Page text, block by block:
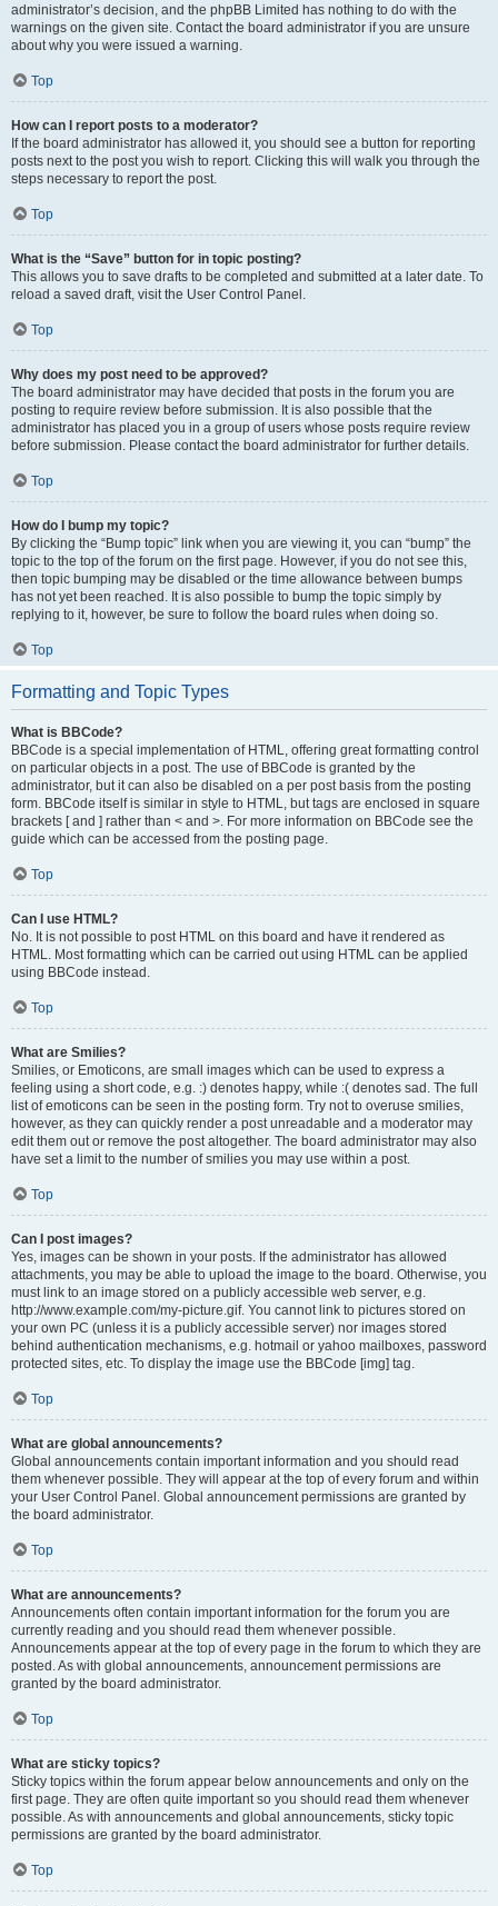
administrator’s decision, and the phpBB Limited has nothing to do with the
warnings on the given site. Contact the board administrator if you are unsure
about why you were issued a warning.
Top
How can I report posts to a moderator?
If the board administrator has allowed it, you should see a button for reporting
posts next to the post you wish to report. Clicking this will walk you through the
steps necessary to report the post.
Top
What is the “Save” button for in topic posting?
This allows you to save drafts to be completed and submitted at a later date. To
reload a saved draft, visit the User Control Panel.
Top
Why does my post need to be approved?
The board administrator may have decided that posts in the forum you are
posting to require review before submission. It is also possible that the
administrator has placed you in a group of users whose posts require review
before submission. Please contact the board administrator for further details.
Top
How do I bump my topic?
By clicking the “Bump topic” link when you are viewing it, you can “bump” the
topic to the top of the forum on the first page. However, if you do not see this,
then topic bumping may be disabled or the time allowance between bumps
has not yet been reached. It is also possible to bump the topic simply by
replying to it, however, be sure to follow the board rules when doing so.
Top
Formatting and Topic Types
What is BBCode?
BBCode is a special implementation of HTML, offering great formatting control
on particular objects in a post. The use of BBCode is granted by the
administrator, but it can also be disabled on a per post basis from the posting
form. BBCode itself is similar in style to HTML, but tags are enclosed in square
brackets [ and ] rather than < and >. For more information on BBCode see the
guide which can be accessed from the posting page.
Top
Can I use HTML?
No. It is not possible to post HTML on this board and have it rendered as
HTML. Most formatting which can be carried out using HTML can be applied
using BBCode instead.
Top
What are Smilies?
Smilies, or Emoticons, are small images which can be used to express a
feeling using a short code, e.g. :) denotes happy, while :( denotes sad. The full
list of emoticons can be seen in the posting form. Try not to overuse smilies,
however, as they can quickly render a post unreadable and a moderator may
edit them out or remove the post altogether. The board administrator may also
have set a limit to the number of smilies you may use within a post.
Top
Can I post images?
Yes, images can be shown in your posts. If the administrator has allowed
attachments, you may be able to upload the image to the board. Otherwise, you
must link to an image stored on a publicly accessible web server, e.g.
http://www.example.com/my-picture.gif. You cannot link to pictures stored on
your own PC (unless it is a publicly accessible server) nor images stored
behind authentication mechanisms, e.g. hotmail or yahoo mailboxes, password
protected sites, etc. To display the image use the BBCode [img] tag.
Top
What are global announcements?
Global announcements contain important information and you should read
them whenever possible. They will appear at the top of every forum and within
your User Control Panel. Global announcement permissions are granted by
the board administrator.
Top
What are announcements?
Announcements often contain important information for the forum you are
currently reading and you should read them whenever possible.
Announcements appear at the top of every page in the forum to which they are
posted. As with global announcements, announcement permissions are
granted by the board administrator.
Top
What are sticky topics?
Sticky topics within the forum appear below announcements and only on the
first page. They are often quite important so you should read them whenever
possible. As with announcements and global announcements, sticky topic
permissions are granted by the board administrator.
Top